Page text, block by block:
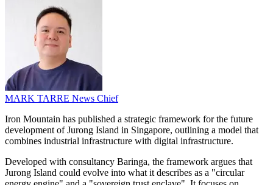
MARK TARRE News Chief
Iron Mountain has published a strategic framework for the future
development of Jurong Island in Singapore, outlining a model that
combines industrial infrastructure with digital infrastructure.
Developed with consultancy Baringa, the framework argues that
Jurong Island could evolve into what it describes as a "circular